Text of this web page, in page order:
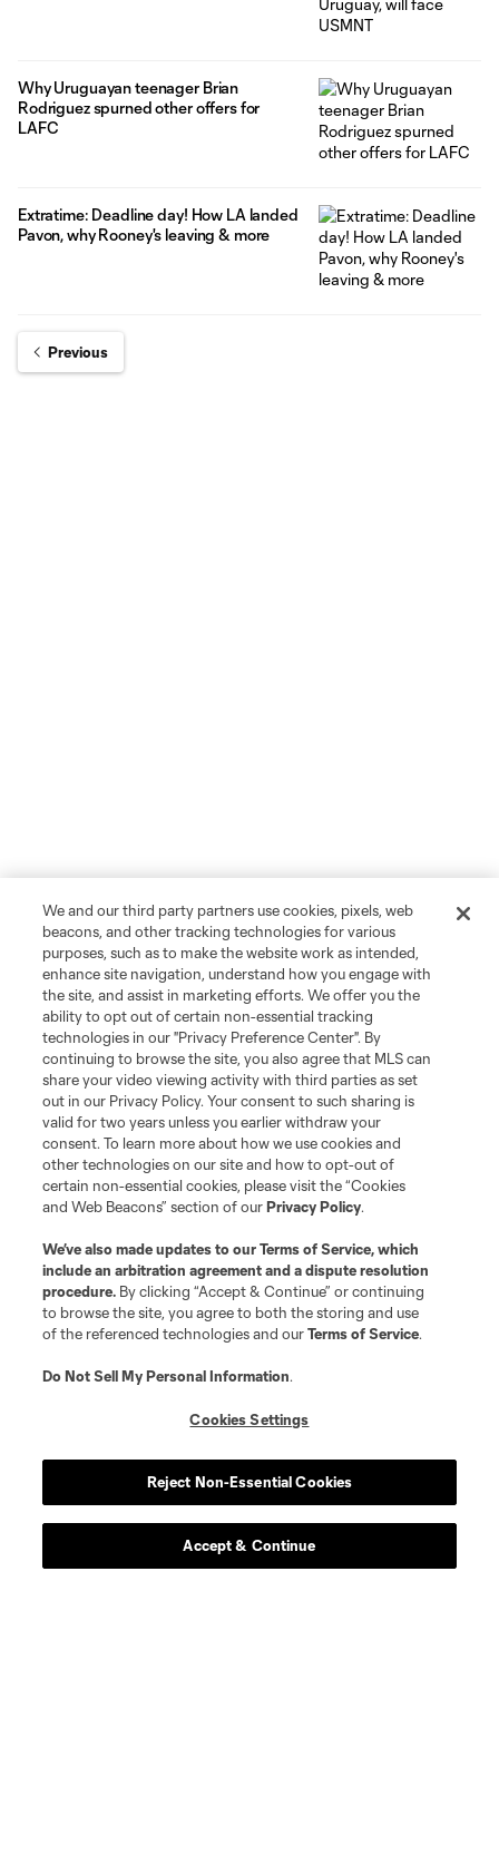
Why Uruguayan teenager Brian
Rodriguez spurned other offers for
LAFC
Extratime: Deadline day! How LA landed
Pavon, why Rooney's leaving & more
Previous
We and our third party partners use cookies, pixels, web
beacons, and other tracking technologies for various
purposes, such as to make the website work as intended,
enhance site navigation, understand how you engage with
the site, and assist in marketing efforts. We offer you the
ability to opt out of certain non-essential tracking
technologies in our "Privacy Preference Center". By
continuing to browse the site, you also agree that MLS can
share your video viewing activity with third parties as set
out in our Privacy Policy. Your consent to such sharing is
valid for two years unless you earlier withdraw your
consent. To learn more about how we use cookies and
other technologies on our site and how to opt-out of
certain non-essential cookies, please visit the “Cookies
and Web Beacons” section of ourPrivacy Policy.
We’ve also made updates to ourTerms of Service, which
include an arbitration agreement and a dispute resolution
procedure. By clicking “Accept & Continue” or continuing
to browse the site, you agree to both the storing and use
of the referenced technologies and ourTerms of Service.
Do Not Sell My Personal Information.
Cookies Settings
Reject Non-Essential Cookies
Accept & Continue